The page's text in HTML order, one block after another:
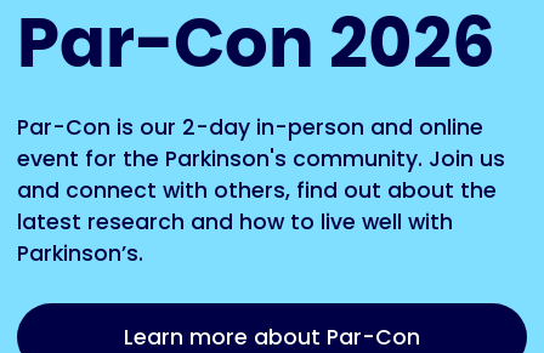
Par-Con 2026
Par-Con is our 2-day in-person and online
event for the Parkinson's community. Join us
and connect with others, find out about the
latest research and how to live well with
Parkinson’s.
Learn more about Par-Con